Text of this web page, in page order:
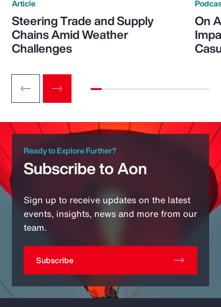
Article
Steering Trade and Supply
Chains Amid Weather
Challenges
On
Ready to Explore Further?
Subscribe to Aon
Sign up to receive updates on the latest
events, insights, news and more from our
team.
Subscribe